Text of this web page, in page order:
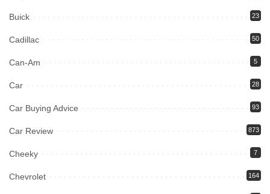
Buick 23
Cadillac 50
Can-Am 5
Car 28
Car Buying Advice 93
Car Review 873
Cheeky 7
Chevrolet 164